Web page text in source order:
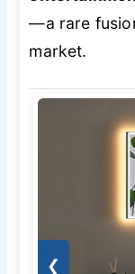
—a rare
market.
❮